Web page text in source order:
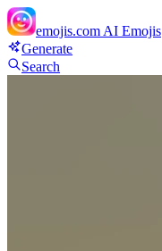
emojis.com AI Emojis
Generate
Search